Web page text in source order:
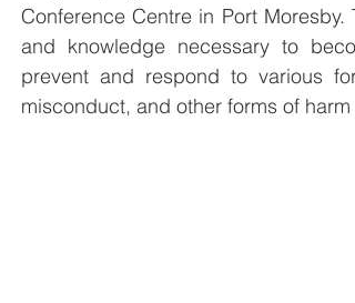
Conference Centre in Port
and knowledge necessary to
prevent and respond to various
misconduct, and other forms of